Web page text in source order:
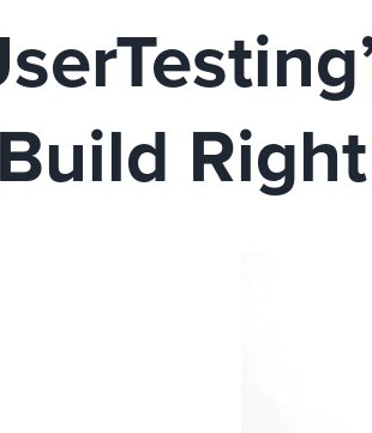
Right